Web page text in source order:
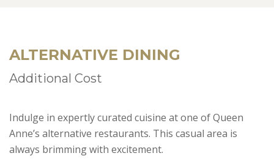
ALTERNATIVE DINING
Additional Cost
Indulge in expertly curated cuisine at one of Queen
Anne’s alternative restaurants. This casual area is
always brimming with excitement.